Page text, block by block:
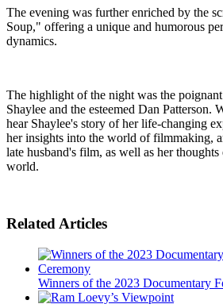
The evening was further enriched by the
Soup," offering a unique and humorous
dynamics.
The highlight of the night was the
Shaylee and the esteemed Dan Patterson.
hear Shaylee's story of her life-changing
her insights into the world of filmmaking,
late husband's film, as well as her
world.
Related Articles
Winners of the 2023 Documentary